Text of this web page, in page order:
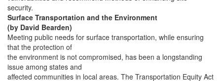
security.
Surface Transportation and the Environment
(by David Bearden)
Meeting public needs for surface transportation, while ensuring
that the protection of
the environment is not compromised, has been a longstanding
issue among states and
affected communities in local areas. The Transportation Equity Act